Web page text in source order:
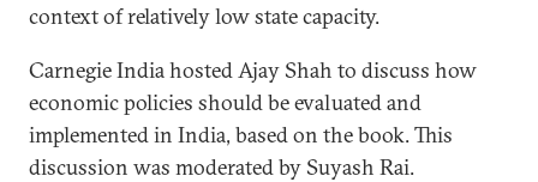
context of relatively low state capacity.
Carnegie India hosted Ajay Shah to discuss how
economic policies should be evaluated and
implemented in India, based on the book. This
discussion was moderated by Suyash Rai.